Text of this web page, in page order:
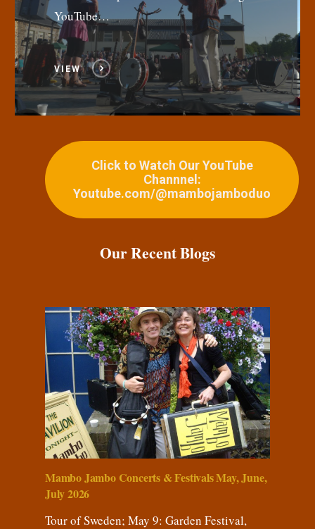
YouTube…
VIEW
Click to Watch Our YouTube
Channnel:
Youtube.com/@mambojamboduo
Our Recent Blogs
Mambo Jambo Concerts & Festivals May, June,
July 2026
Tour of Sweden; May 9: Garden Festival,